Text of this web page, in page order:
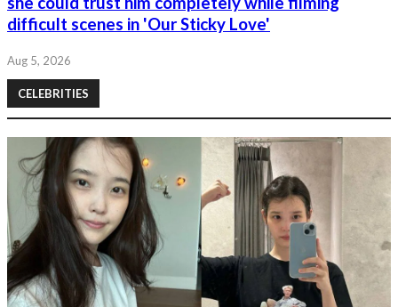
difficult scenes in 'Our Sticky Love'
Aug 5, 2026
CELEBRITIES